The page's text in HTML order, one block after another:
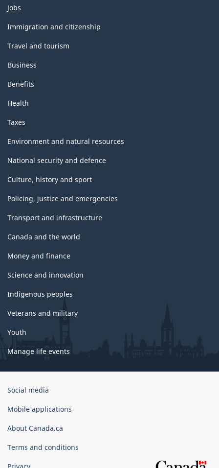
Themes
and
topics
Jobs
Immigration and citizenship
Travel and tourism
Business
Benefits
Health
Taxes
Environment and natural resources
National security and defence
Culture, history and sport
Policing, justice and emergencies
Transport and infrastructure
Canada and the world
Money and finance
Science and innovation
Indigenous peoples
Veterans and military
Youth
Manage life events
Government
Canada
Social media
Mobile applications
About Canada.ca
Terms and conditions